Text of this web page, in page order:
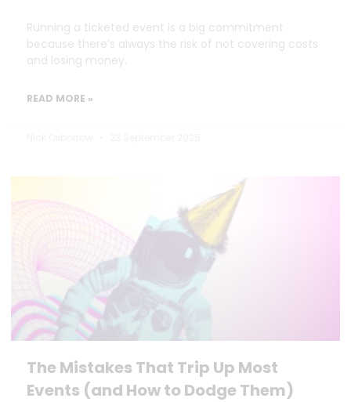
Running a ticketed event is a big commitment
because there’s always the risk of not covering costs
and losing money.
READ MORE »
The Mistakes That Trip Up Most
Events (and How to Dodge Them)